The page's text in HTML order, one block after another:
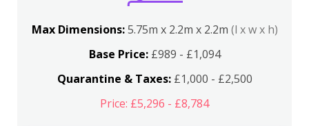
Max Dimensions:5.75m x 2.2m x 2.2m (l x w x h)
Base Price:£989 - £1,094
Quarantine & Taxes:£1,000 - £2,500
Price: £5,296 - £8,784